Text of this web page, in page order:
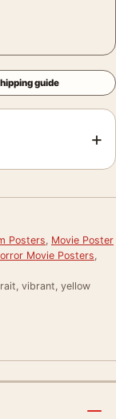
guide
+
Posters Movie Poster
Movie Posters
vibrant, yellow